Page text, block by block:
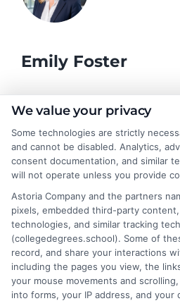
Emily Foster
I help students and professionals
CollegeDegrees.School. My articles
between degree types, compare
and explain how your education
potential. I draw on over a decade of
education researcher and former
university, where I guided hundreds
program selection and financial aid
is grounded in current accreditation
data, and the practical questions I
goal is to give you clear, actionable
make a confident choice about your
We value your privacy
Some technologies are strictly
and cannot be disabled. Analytics,
consent documentation, and similar
will not operate unless you provide
Astoria Company and the partners
pixels, embedded third-party
technologies, and similar tracking
(collegedegrees.school). Some of
record, and share your interactions
including the pages you view, the
your mouse movements and
into forms, your IP address, and your